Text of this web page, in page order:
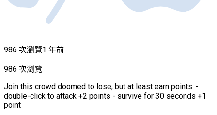
986 次瀏覽1 年前
986 次瀏覽
Join this crowd doomed to lose, but at least earn points. -
double-click to attack +2 points - survive for 30 seconds +1
point